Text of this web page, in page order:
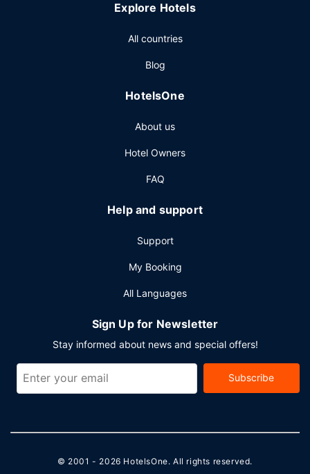
available daily from 7:30 AM to 10:00 AM for a fee.
Explore Hotels
All countries
Blog
HotelsOne
About us
Hotel Owners
FAQ
Help and support
Support
My Booking
All Languages
Sign Up for Newsletter
Stay informed about news and special offers!
Subscribe
© 2001 - 2026 HotelsOne. All rights reserved.